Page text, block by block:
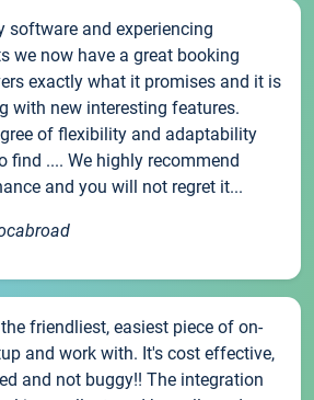
software and experiencing
we now have a great booking
exactly what it promises and it is
with new interesting features.
of flexibility and adaptability
find .... We highly recommend
and you will not regret it...
friendliest, easiest piece of on-
and work with. It's cost effective,
and not buggy!! The integration